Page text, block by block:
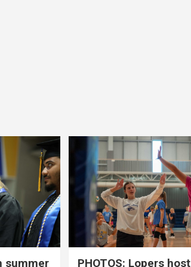
summer PHOTOS: Lopers host